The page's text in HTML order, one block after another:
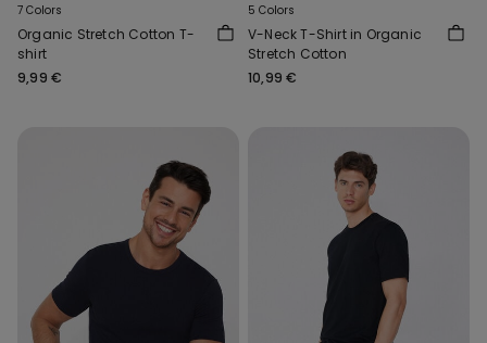
7 Colors
Organic Stretch Cotton T-
shirt
9,99 €
5 Colors
V-Neck T-Shirt in Organic
Stretch Cotton
10,99 €